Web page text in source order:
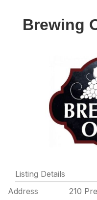
Brewing
Listing Details
Address
210